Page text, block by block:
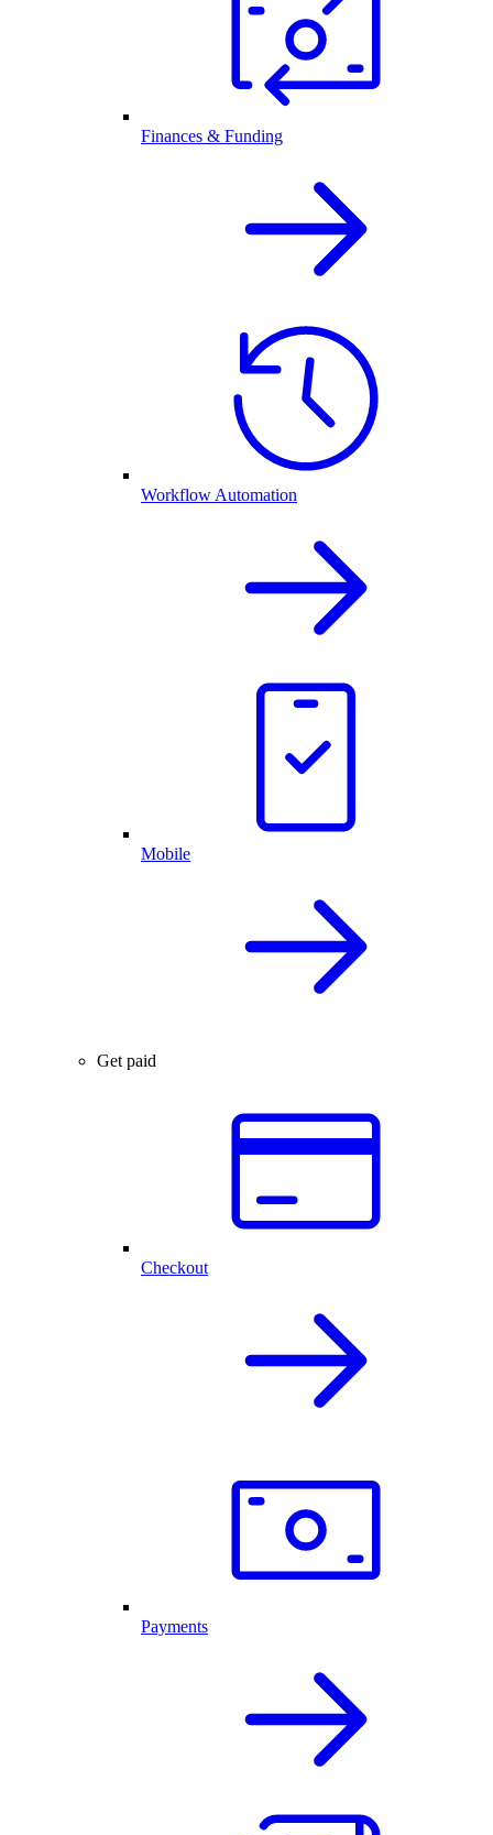
Finances & Funding
Workflow Automation
Mobile
Get paid
Checkout
Payments